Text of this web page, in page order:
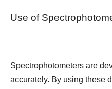
Use of
Spectrophotometers are
accurately. By using these